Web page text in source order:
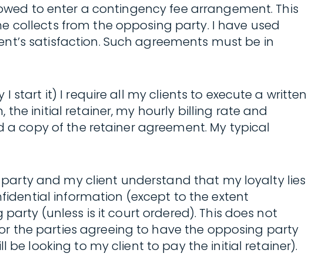
to enter a contingency fee arrangement. This
collects from the opposing party. I have used
satisfaction. Such agreements must be in
start it) I require all my clients to execute a written
the initial retainer, my hourly billing rate and
copy of the retainer agreement. My typical
and my client understand that my loyalty lies
information (except to the extent
(unless is it court ordered). This does not
the parties agreeing to have the opposing party
looking to my client to pay the initial retainer).